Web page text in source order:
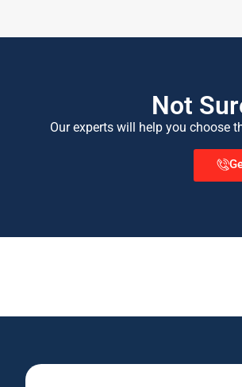
Not
Our experts will help you choose